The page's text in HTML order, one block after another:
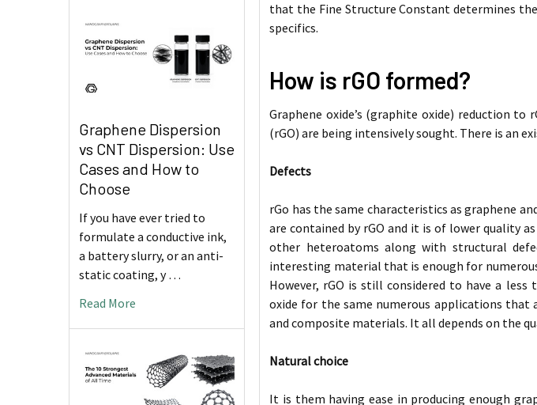
Graphene Dispersion
vs CNT Dispersion: Use
Cases and How to
Choose
If you have ever tried to
formulate a conductive ink,
a battery slurry, or an anti-
static coating, y …
Read More
that the Fine Structure Constant determines
specifics.
How is rGO formed?
Graphene oxide’s (graphite oxide) reduction
(rGO) are being intensively sought. There is an
Defects
rGo has the same characteristics as graphene
are contained by rGO and it is of lower quality
other heteroatoms along with structural
interesting material that is enough for
However, rGO is still considered to have a
oxide for the same numerous applications that
and composite materials. It all depends on the
Natural choice
It is them having ease in producing enough